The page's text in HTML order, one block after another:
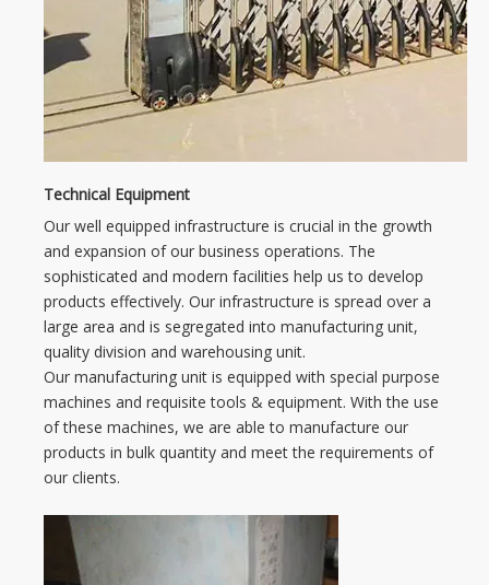
Technical Equipment
Our well equipped infrastructure is crucial in the growth
and expansion of our business operations. The
sophisticated and modern facilities help us to develop
products effectively. Our infrastructure is spread over a
large area and is segregated into manufacturing unit,
quality division and warehousing unit.
Our manufacturing unit is equipped with special purpose
machines and requisite tools & equipment. With the use
of these machines, we are able to manufacture our
products in bulk quantity and meet the requirements of
our clients.